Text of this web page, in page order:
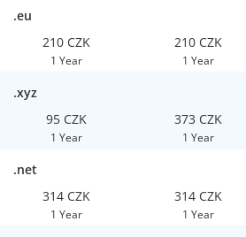
.eu
210 CZK
1 Year
210 CZK
1 Year
.xyz
95 CZK
1 Year
373 CZK
1 Year
.net
314 CZK
1 Year
314 CZK
1 Year